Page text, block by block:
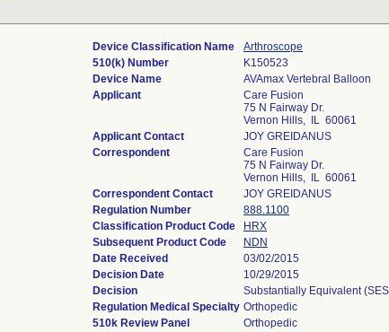
Device Classification Name
Arthroscope
510(k) Number
K150523
Device Name
AVAmax Vertebral Balloon
Applicant
Care Fusion
75 N Fairway Dr.
Vernon Hills, IL 60061
Applicant Contact
JOY GREIDANUS
Correspondent
Care Fusion
75 N Fairway Dr.
Vernon Hills, IL 60061
Correspondent Contact
JOY GREIDANUS
Regulation Number
888.1100
Classification Product Code
HRX
Subsequent Product Code
NDN
Date Received
03/02/2015
Decision Date
10/29/2015
Decision
Substantially Equivalent
Regulation Medical Specialty Orthopedic
510k Review Panel
Orthopedic